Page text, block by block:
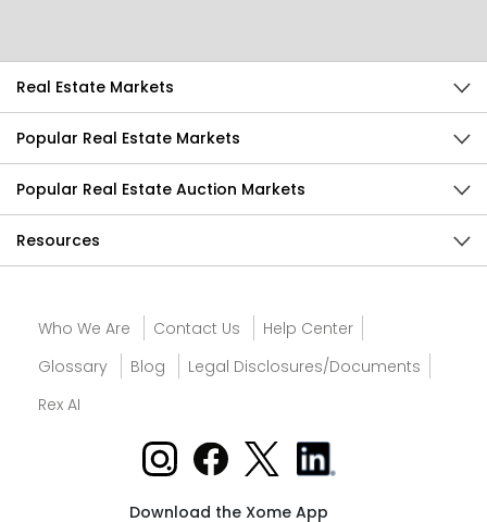
Real Estate Markets
Popular Real Estate Markets
Popular Real Estate Auction Markets
Resources
Who We Are Contact Us
Help Center
Glossary
Blog
Legal Disclosures/Documents
Rex AI
Download the Xome App